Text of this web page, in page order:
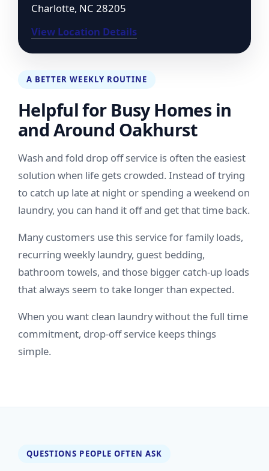
Charlotte, NC 28205
View Location Details
A BETTER WEEKLY ROUTINE
Helpful for Busy Homes in
and Around Oakhurst
Wash and fold drop off service is often the easiest
solution when life gets crowded. Instead of trying
to catch up late at night or spending a weekend on
laundry, you can hand it off and get that time back.
Many customers use this service for family loads,
recurring weekly laundry, guest bedding,
bathroom towels, and those bigger catch-up loads
that always seem to take longer than expected.
When you want clean laundry without the full time
commitment, drop-off service keeps things
simple.
QUESTIONS PEOPLE OFTEN ASK